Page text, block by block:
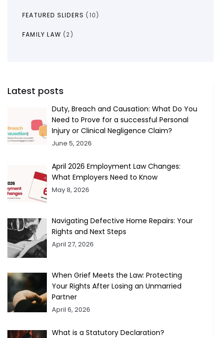
FEATURED SLIDERS (10)
FAMILY LAW (2)
Latest posts
Duty, Breach and Causation: What Do You
Need to Prove for a successful Personal
Injury or Clinical Negligence Claim?
June 5, 2026
April 2026 Employment Law Changes:
What Employers Need to Know
May 8, 2026
Navigating Defective Home Repairs: Your
Rights and Next Steps
April 27, 2026
When Grief Meets the Law: Protecting
Your Rights After Losing an Unmarried
Partner
April 6, 2026
What is a Statutory Declaration?